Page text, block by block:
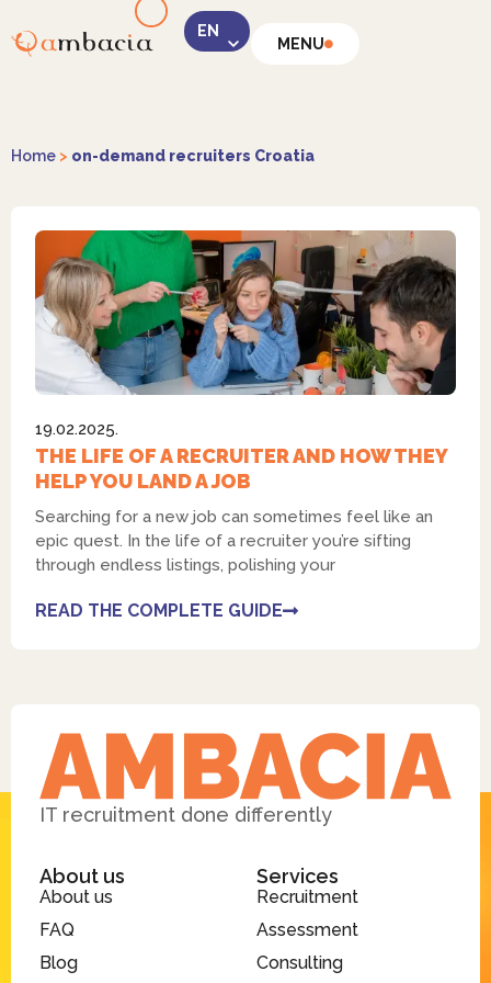
MENU
Home > on-demand recruiters Croatia
Instagram
19.02.2025.
THE LIFE OF A RECRUITER AND HOW THEY
HELP YOU LAND A JOB
Searching for a new job can sometimes feel like an
epic quest. In the life of a recruiter you’re sifting
through endless listings, polishing your
READ THE COMPLETE GUIDE
IT recruitment done differently
About us
About us
FAQ
Blog
Services
Recruitment
Assessment
Consulting